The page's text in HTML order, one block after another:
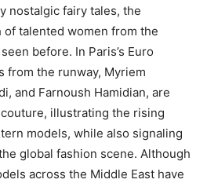
nostalgic fairy tales, the
talented women from the
before. In Paris’s Euro
from the runway, Myriem
and Farnoush Hamidian, are
illustrating the rising
models, while also signaling
global fashion scene. Although
across the Middle East have